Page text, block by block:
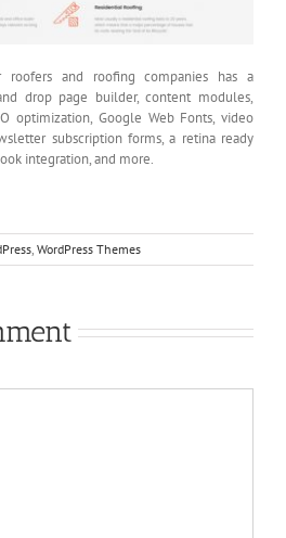
roofers and roofing companies has a
drop page builder, content modules,
optimization, Google Web Fonts, video
subscription forms, a retina ready
integration, and more.
WordPress Themes